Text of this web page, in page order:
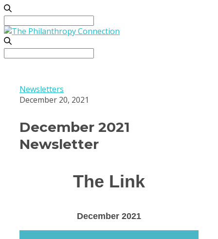
Search
for:
Search
for:
Newsletters
December 20, 2021
December 2021
Newsletter
The Link
December 2021